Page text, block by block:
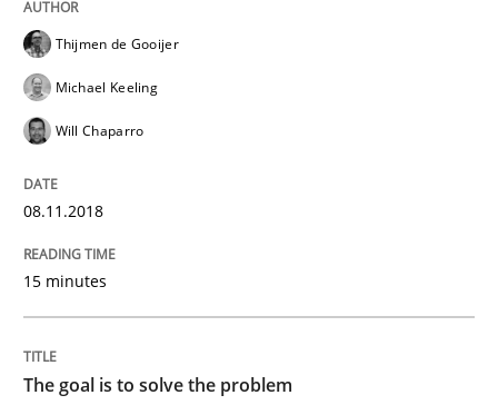
Integrating Program Management and
Written by Eric Rebentisch, Written by Eric Rebentisch, Reviewed by
12. September 2017 · 7 minutes read
READ ARTICLE
Methods
Thijmen de Gooijer
Michael Keeling
Will Chaparro
08.11.2018
15 minutes
The goal is to solve the problem